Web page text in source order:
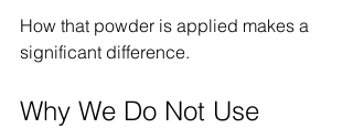
How that powder is applied makes a
significant difference.
Why We Do Not Use